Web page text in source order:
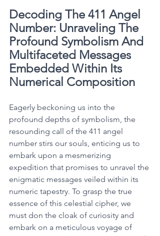
Decoding The 411 Angel
Number: Unraveling The
Profound Symbolism And
Multifaceted Messages
Embedded Within Its
Numerical Composition
Eagerly beckoning us into the
profound depths of symbolism, the
resounding call of the 411 angel
number stirs our souls, enticing us to
embark upon a mesmerizing
expedition that promises to unravel the
enigmatic messages veiled within its
numeric tapestry. To grasp the true
essence of this celestial cipher, we
must don the cloak of curiosity and
embark on a meticulous voyage of